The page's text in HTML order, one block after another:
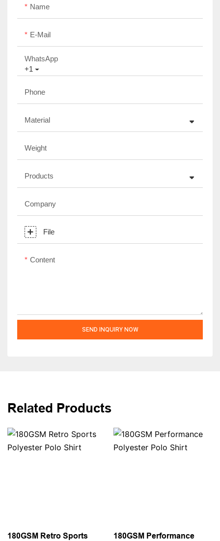
Name
E-Mail
+1
WhatsApp
Phone
Material
Weight
Products
Company
File
Content
SEND INQUIRY NOW
Related Products
180GSM Retro Sports 180GSM Performance